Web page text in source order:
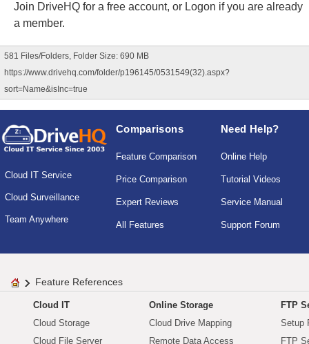
Join DriveHQ for a free account, or Logon if you are already
a member.
581 Files/Folders, Folder Size: 690 MB
https://www.drivehq.com/folder/p196145/0531549(32).aspx?
sort=Name&isInc=true
Cloud IT Service
Cloud Surveillance
Team Anywhere
Comparisons
Feature Comparison
Price Comparison
Expert Reviews
All Features
Need Help?
Online Help
Tutorial Videos
Service Manual
Support Forum
Feature References
Cloud IT
Cloud Storage
Cloud File Server
Online Storage
Cloud Drive Mapping
Remote Data Access
FTP
Setup
FTP